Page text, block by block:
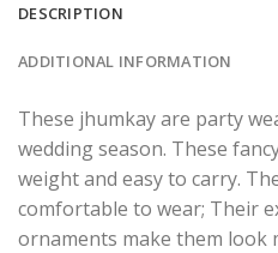
DESCRIPTION
ADDITIONAL INFORMATION
These jhumkay are party
wedding season. These
weight and easy to carry.
comfortable to wear; Their
ornaments make them look